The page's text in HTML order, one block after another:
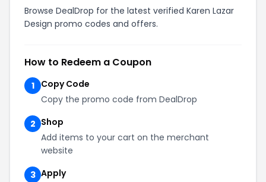
Browse DealDrop for the latest verified Karen Lazar
Design promo codes and offers.
How to Redeem a Coupon
1
Copy Code
Copy the promo code from DealDrop
2 Shop
Add items to your cart on the merchant
website
3 Apply